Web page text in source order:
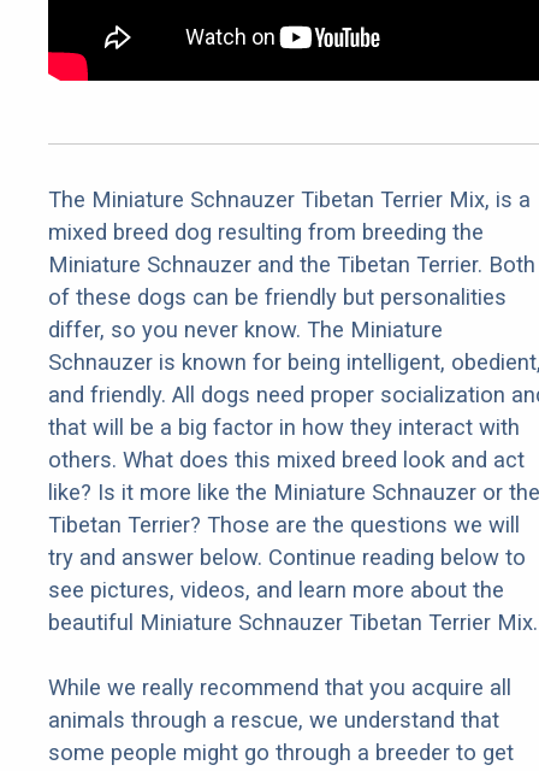
The Miniature Schnauzer Tibetan Terrier Mix, is a
mixed breed dog resulting from breeding the
Miniature Schnauzer and the Tibetan Terrier. Both
of these dogs can be friendly but personalities
differ, so you never know. The Miniature
Schnauzer is known for being intelligent,
and friendly. All dogs need proper socialization
that will be a big factor in how they interact with
others. What does this mixed breed look and act
like? Is it more like the Miniature Schnauzer or the
Tibetan Terrier? Those are the questions we will
try and answer below. Continue reading below to
see pictures, videos, and learn more about the
beautiful Miniature Schnauzer Tibetan Terrier Mix.
While we really recommend that you acquire all
animals through a rescue, we understand that
some people might go through a breeder to get